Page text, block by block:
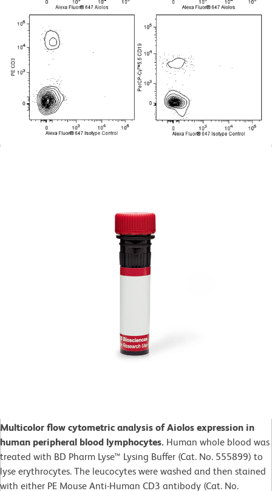
Multicolor flow cytometric analysis of Aiolos expression in
human peripheral blood lymphocytes. Human whole blood was
treated with BD Pharm Lyse™ Lysing Buffer (Cat. No. 555899) to
lyse erythrocytes. The leucocytes were washed and then stained
with either PE Mouse Anti-Human CD3 antibody (Cat. No.